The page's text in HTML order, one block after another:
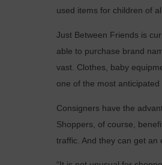
used items for children of
Just Between Friends is
able to purchase brand
vast. Clothes, baby
one of the most
Consigners have the
Shoppers, of course,
traffic. And they can get an